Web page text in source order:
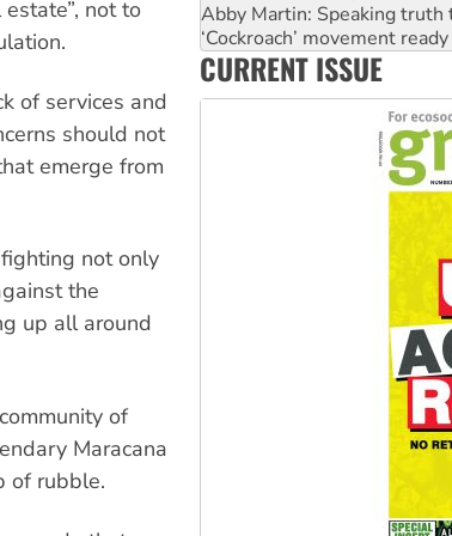
not to
of services and
should not
emerge from
not only
the
up all around
of
Maracana
of rubble.
Ansell must improve its
Aboriginal women-led
United States: Trump
CURRENT ISSUE